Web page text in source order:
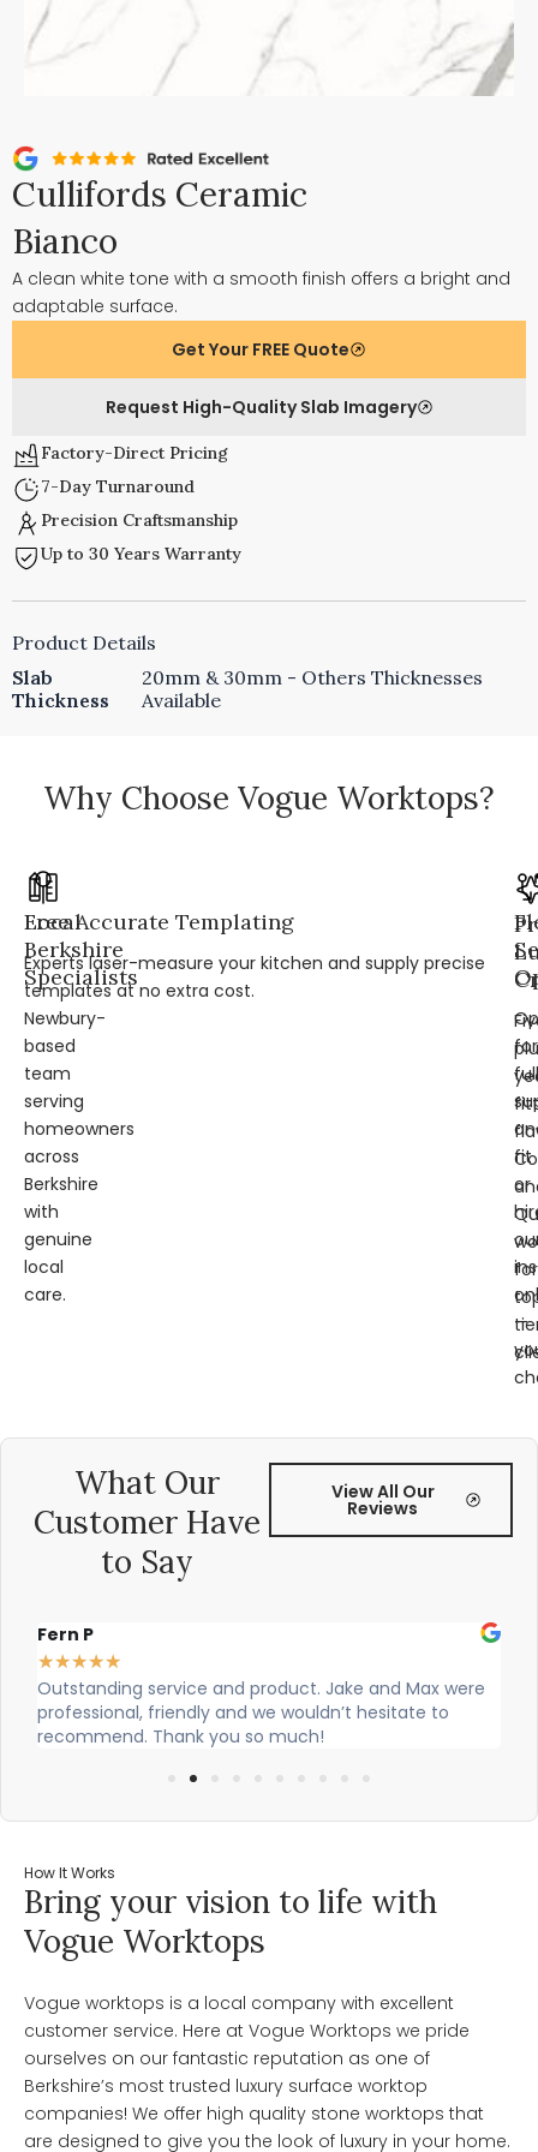
Cullifords Ceramic
Bianco
A clean white tone with a smooth finish offers a bright and
adaptable surface.
Get Your FREE Quote
Request High-Quality Slab Imagery
Factory-Direct Pricing
7-Day Turnaround
Precision Craftsmanship
Up to 30 Years Warranty
Product Details
Slab
Thickness
20mm & 30mm - Others Thicknesses
Available
Why Choose Vogue Worktops?
Local
Berkshire
Specialists
Newbury-
based
team
serving
homeowners
across
Berkshire
with
genuine
local
care.
Free Accurate Templating
Experts laser-measure your kitchen and supply precise
templates at no extra cost.
for
full
fit
or
—
for
What Our
Customer Have
to Say
View All Our
Reviews
Fern P
★★★★★
Outstanding service and product. Jake and Max were
professional, friendly and we wouldn’t hesitate to
recommend. Thank you so much!
How It Works
Bring your vision to life with
Vogue Worktops
Vogue worktops is a local company with excellent
customer service. Here at Vogue Worktops we pride
ourselves on our fantastic reputation as one of
Berkshire’s most trusted luxury surface worktop
companies! We offer high quality stone worktops that
are designed to give you the look of luxury in your home.